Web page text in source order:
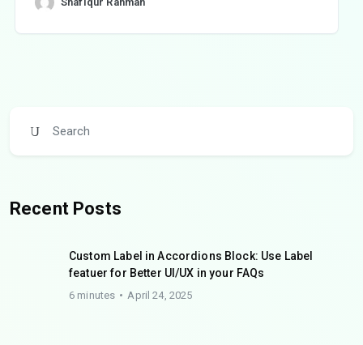
Recent Posts
Custom Label in Accordions Block: Use Label
featuer for Better UI/UX in your FAQs
6 minutes April 24, 2025